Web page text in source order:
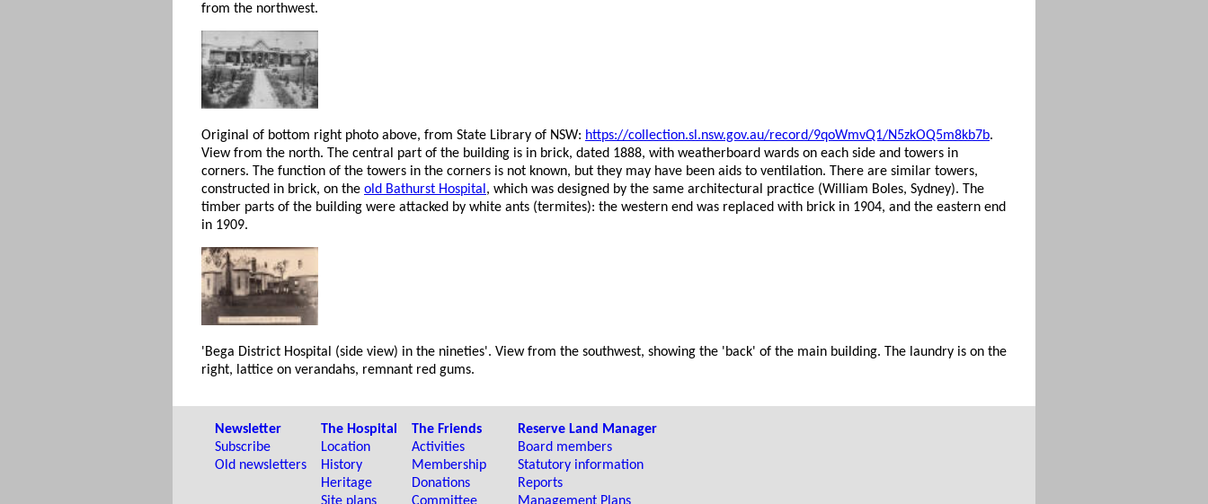
from the northwest.
Original of bottom right photo above, from State Library of NSW: https://collection.sl.nsw.gov.au/record/9qoWmvQ1/N5zkOQ5m8kb7b.
View from the north. The central part of the building is in brick, dated 1888, with weatherboard wards on each side and towers in
corners. The function of the towers in the corners is not known, but they may have been aids to ventilation. There are similar towers,
constructed in brick, on the old Bathurst Hospital , which was designed by the same architectural practice (William Boles, Sydney). The
timber parts of the building were attacked by white ants (termites): the western end was replaced with brick in 1904, and the eastern end
in 1909.
'Bega District Hospital (side view) in the nineties'. View from the southwest, showing the 'back' of the main building. The laundry is on the
right, lattice on verandahs, remnant red gums.
Newsletter
Subscribe
Old newsletters
The Hospital
Location
History
Heritage
Site plans
The Friends
Activities
Membership
Donations
Committee
Reserve Land Manager
Board members
Statutory information
Reports
Management Plans